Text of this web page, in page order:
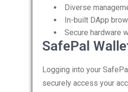
Diverse
In-built DApp
Secure hardware
SafePal
Logging into your
securely access your